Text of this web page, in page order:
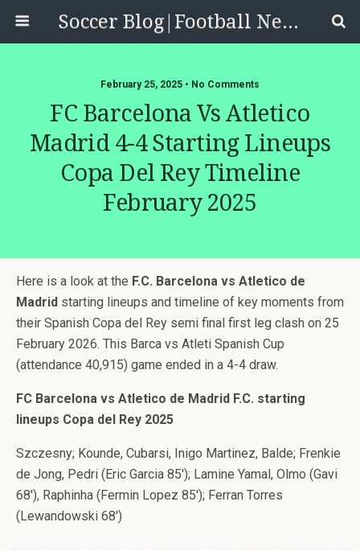
Soccer Blog|Football News, Reviews, Quizzes
February 25, 2025 • No Comments
FC Barcelona Vs Atletico
Madrid 4-4 Starting Lineups
Copa Del Rey Timeline
February 2025
Here is a look at the F.C. Barcelona vs Atletico de
Madrid starting lineups and timeline of key moments from
their Spanish Copa del Rey semi final first leg clash on 25
February 2026. This Barca vs Atleti Spanish Cup
(attendance 40,915) game ended in a 4-4 draw.
FC Barcelona vs Atletico de Madrid F.C. starting
lineups Copa del Rey 2025
Szczesny; Kounde, Cubarsi, Inigo Martinez, Balde; Frenkie
de Jong, Pedri (Eric Garcia 85′); Lamine Yamal, Olmo (Gavi
68′), Raphinha (Fermin Lopez 85′); Ferran Torres
(Lewandowski 68′)